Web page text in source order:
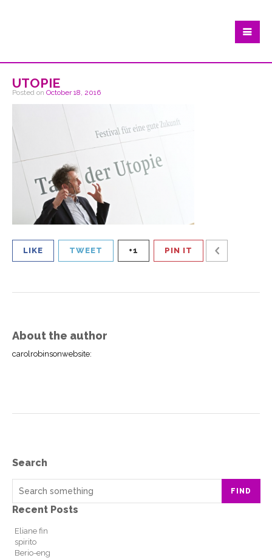
utopie
Posted on October 18, 2016
LIKE TWEET +1 PIN IT
About the author
carolrobinsonwebsite:
Search
FIND
Recent Posts
Eliane fin
spirito
Berio-eng